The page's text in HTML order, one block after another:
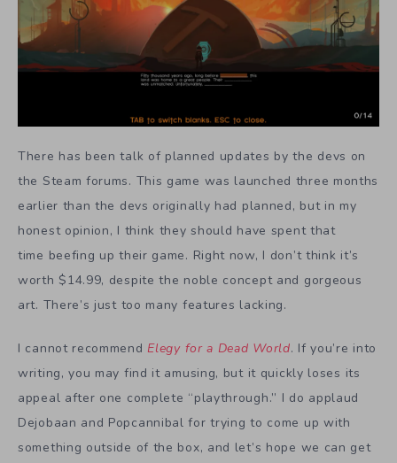
There has been talk of planned updates by the devs on
the Steam forums. This game was launched three months
earlier than the devs originally had planned, but in my
honest opinion, I think they should have spent that
time beefing up their game. Right now, I don’t think it’s
worth $14.99, despite the noble concept and gorgeous
art. There’s just too many features lacking.
I cannot recommend Elegy for a Dead World. If you’re into
writing, you may find it amusing, but it quickly loses its
appeal after one complete “playthrough.” I do applaud
Dejobaan and Popcannibal for trying to come up with
something outside of the box, and let’s hope we can get